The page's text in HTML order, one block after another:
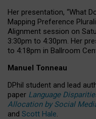
Her presentation, “What
Mapping Preference
Alignment session on
3:30pm to 4:30pm. Her
to 4:18pm in Ballroom
Manuel Tonneau
DPhil student and lead
paper Language
Allocation by Social
and Scott Hale.